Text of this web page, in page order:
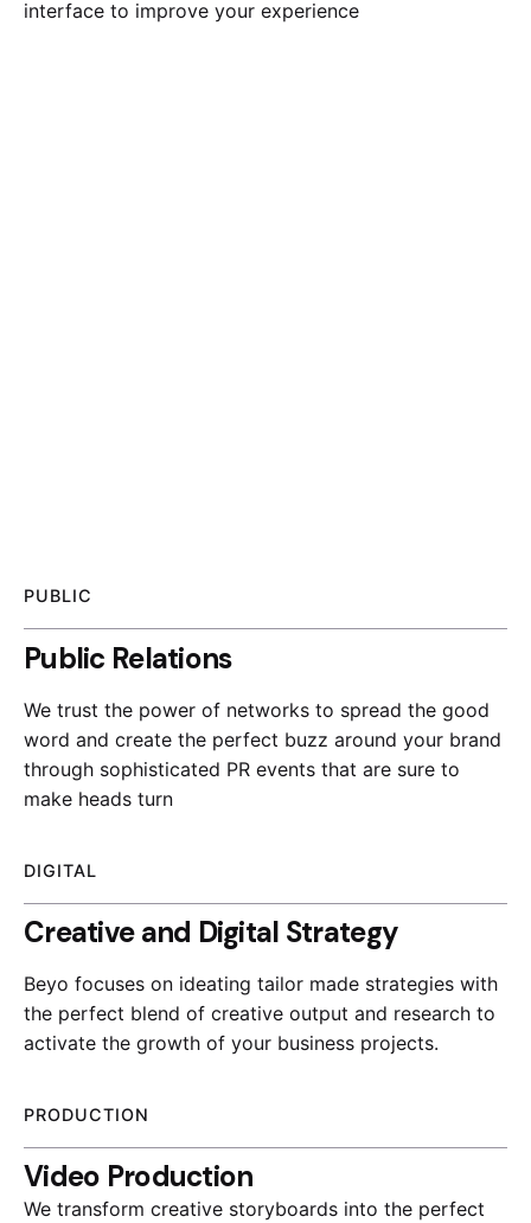
interface to improve your experience
PUBLIC
Public Relations
We trust the power of networks to spread the good
word and create the perfect buzz around your brand
through sophisticated PR events that are sure to
make heads turn
DIGITAL
Creative and Digital Strategy
Beyo focuses on ideating tailor made strategies with
the perfect blend of creative output and research to
activate the growth of your business projects.
PRODUCTION
Video Production
We transform creative storyboards into the perfect